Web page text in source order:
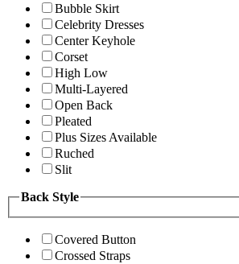
Bubble Skirt
Celebrity Dresses
Center Keyhole
Corset
High Low
Multi-Layered
Open Back
Pleated
Plus Sizes Available
Ruched
Slit
Back Style
Covered Button
Crossed Straps